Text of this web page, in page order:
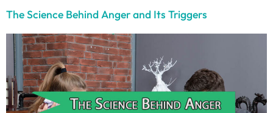
The Science Behind Anger and Its Triggers